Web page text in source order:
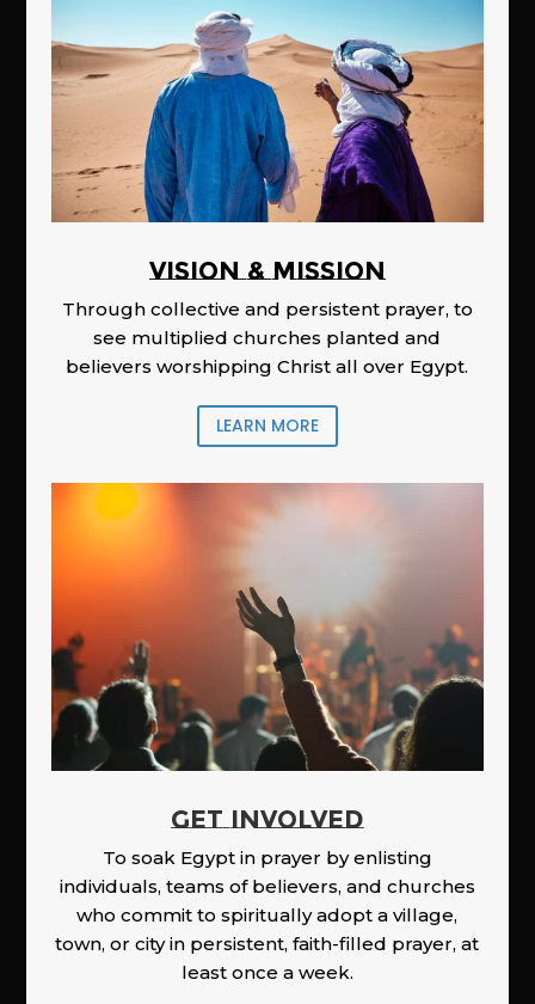
Vision & Mission
Through collective and persistent prayer, to
see multiplied churches planted and
believers worshipping Christ all over Egypt.
LEARN MORE
GET INVOLVED
To soak Egypt in prayer by enlisting
individuals, teams of believers, and churches
who commit to spiritually adopt a village,
town, or city in persistent, faith-filled prayer, at
least once a week.